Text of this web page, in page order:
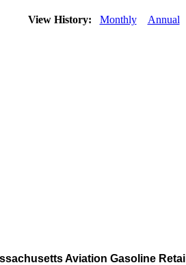
View History: Monthly Annual
Aviation Gasoline